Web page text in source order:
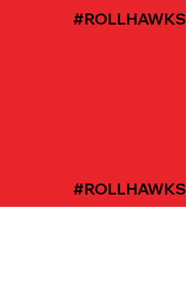
#ROLLHAWKS
#ROLLHAWKS